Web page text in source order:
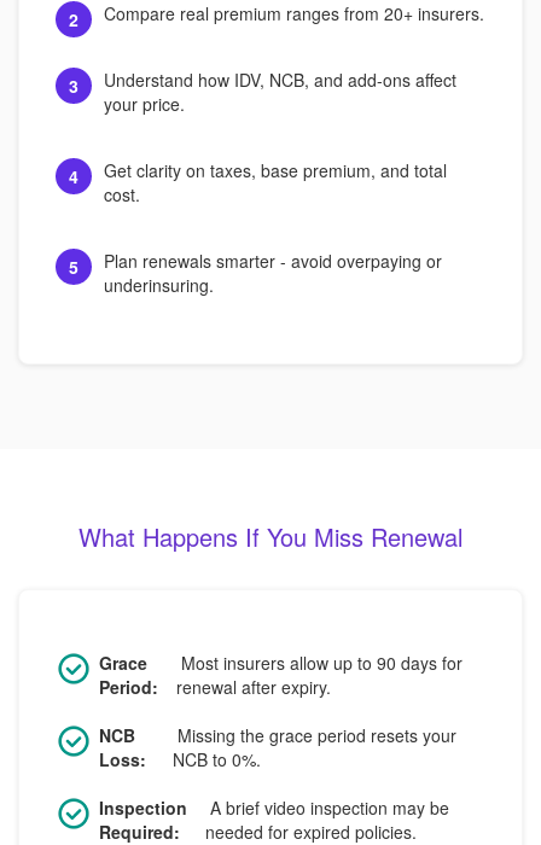
2 Compare real premium ranges from 20+ insurers.
3
Understand how IDV, NCB, and add-ons affect
your price.
4
Get clarity on taxes, base premium, and total
cost.
5
Plan renewals smarter - avoid overpaying or
underinsuring.
What Happens If You Miss Renewal
Grace
Period:
Most insurers allow up to 90 days for
renewal after expiry.
NCB
Loss:
Missing the grace period resets your
NCB to 0%.
Inspection
Required:
A brief video inspection may be
needed for expired policies.